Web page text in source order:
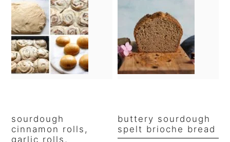
sourdough
cinnamon rolls,
garlic rolls,
buttery sourdough
spelt brioche bread